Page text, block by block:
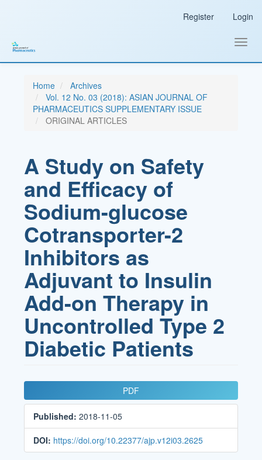
Sidebar
Register Login
Home
Archives
Vol. 12 No. 03 (2018): ASIAN JOURNAL OF
PHARMACEUTICS SUPPLEMENTARY ISSUE
ORIGINAL ARTICLES
A Study on Safety
and Efficacy of
Sodium-glucose
Cotransporter-2
Inhibitors as
Adjuvant to Insulin
Add-on Therapy in
Uncontrolled Type 2
Diabetic Patients
Article
Sidebar
PDF
Published:2018-11-05
DOI: https://doi.org/10.22377/ajp.v12i03.2625